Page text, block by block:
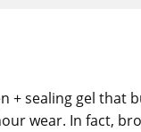
+ sealing gel
wear. In fact,